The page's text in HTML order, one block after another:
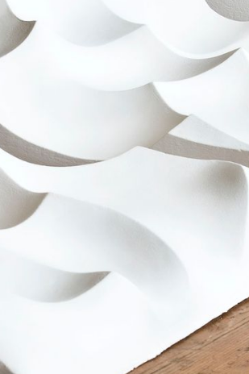
ARTIST STATEMENT
INFO / CV
PORTFOLIO
CONTACT